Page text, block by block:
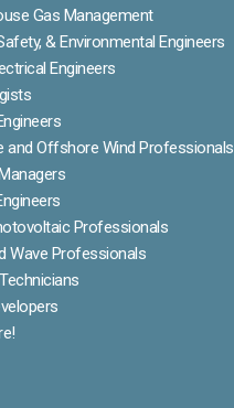
Gas Management
& Environmental Engineers
Engineers
and Offshore Wind Professionals
Professionals
Wave Professionals